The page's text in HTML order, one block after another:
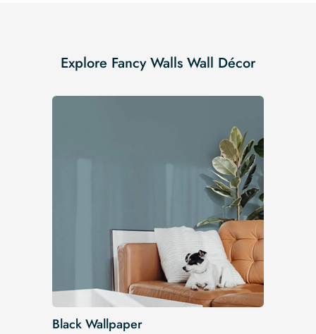
Explore Fancy Walls Wall Décor
Black Wallpaper